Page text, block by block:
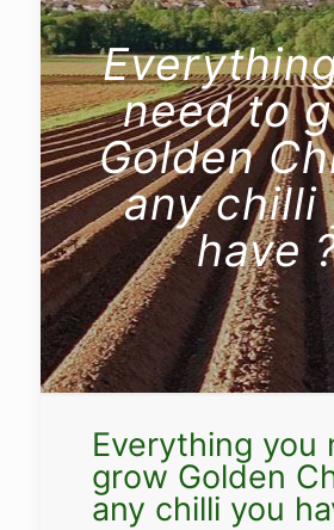
need to
Golden
any chilli
have
Everything you
grow Golden
any chilli you